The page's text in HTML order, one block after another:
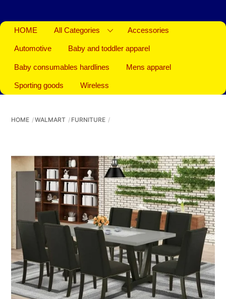
HOME All Categories Accessories
Automotive Baby and toddler apparel
Baby consumables hardlines Mens apparel
Sporting goods Wireless
HOME WALMART FURNITURE